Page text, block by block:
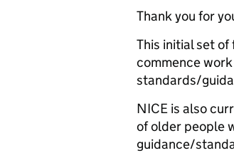
Thank you for
This initial set
commence
standards/
NICE is also
of older people
guidance/